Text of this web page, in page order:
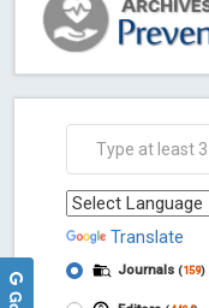
Translate
Journals (159)